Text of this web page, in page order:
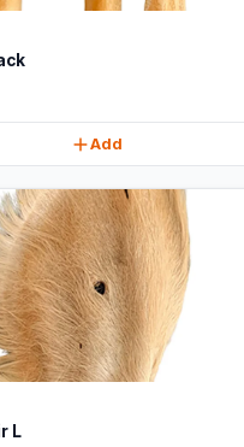
Add
L